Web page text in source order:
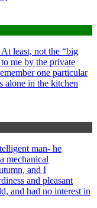
least, not the “big
me by the private
one particular
alone in the kitchen
man- he
mechanical
and I
and pleasant
and had no interest in